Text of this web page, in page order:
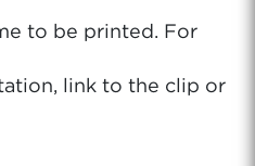
to be printed. For
link to the clip or